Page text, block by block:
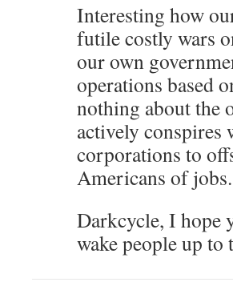
Interesting how
futile costly wars
our own
operations based
nothing about the
actively conspires
corporations to
Americans of jobs.
Darkcycle, I hope
wake people up